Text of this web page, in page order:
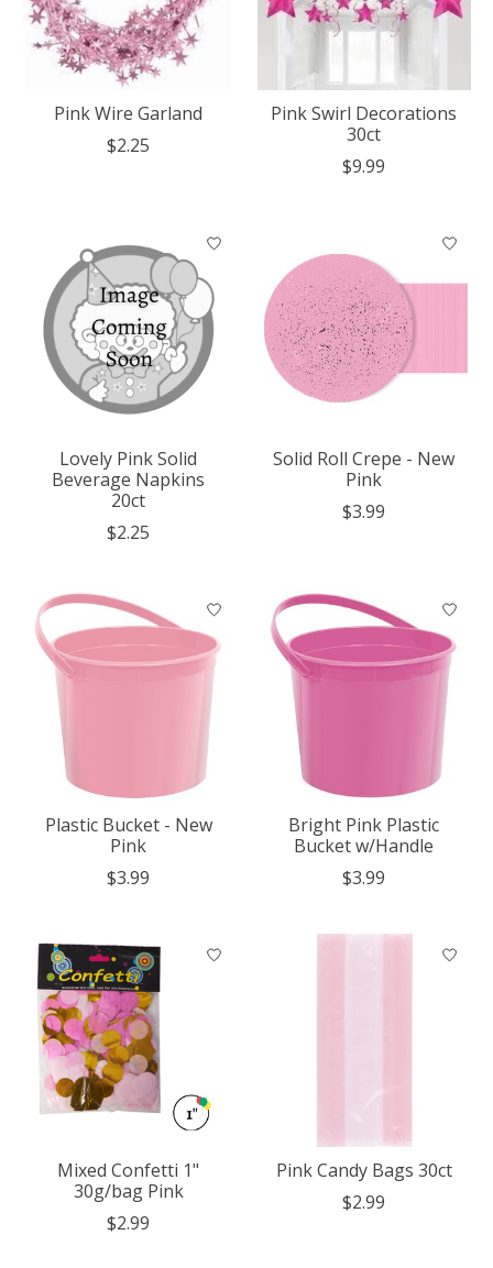
Pink Wire Garland
$2.25
Pink Swirl Decorations
30ct
$9.99
Lovely Pink Solid
Beverage Napkins
20ct
$2.25
Solid Roll Crepe - New
Pink
$3.99
Plastic Bucket - New
Pink
$3.99
Bright Pink Plastic
Bucket w/Handle
$3.99
Mixed Confetti 1"
30g/bag Pink
$2.99
Pink Candy Bags 30ct
$2.99